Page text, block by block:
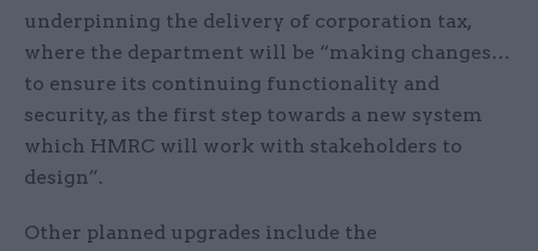
underpinning the delivery of corporation tax,
where the department will be “making changes…
to ensure its continuing functionality and
security, as the first step towards a new system
which HMRC will work with stakeholders to
design”.
Other planned upgrades include the